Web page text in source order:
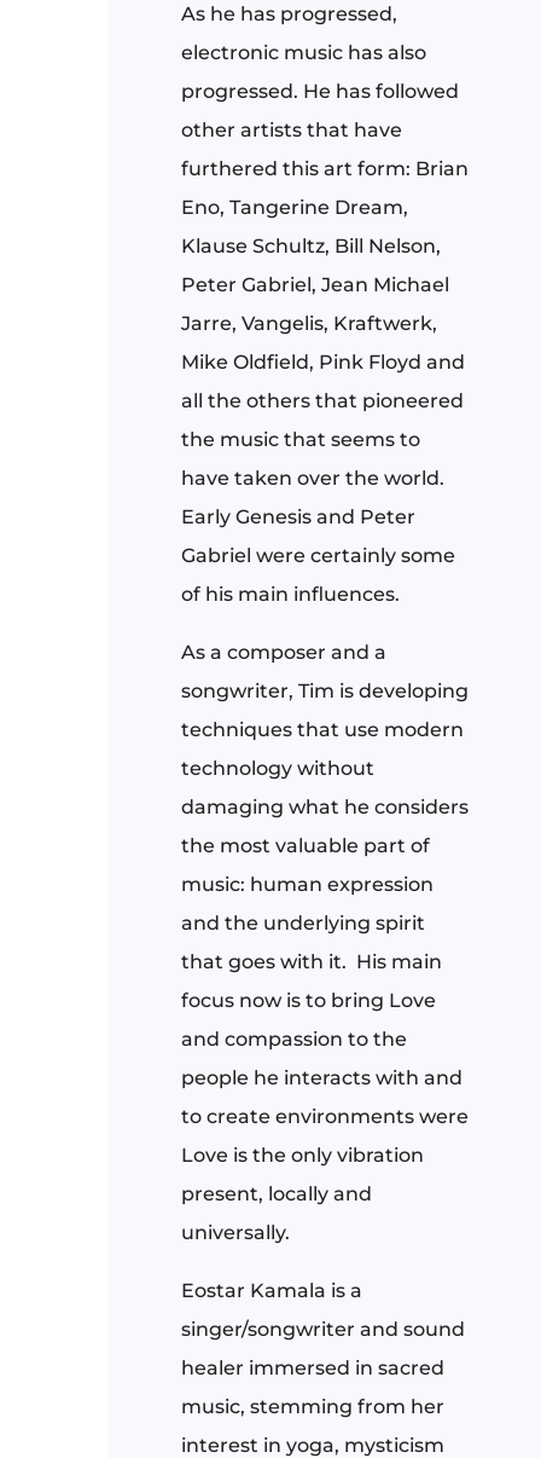
As he has progressed,
electronic music has also
progressed. He has followed
other artists that have
furthered this art form: Brian
Eno, Tangerine Dream,
Klause Schultz, Bill Nelson,
Peter Gabriel, Jean Michael
Jarre, Vangelis, Kraftwerk,
Mike Oldfield, Pink Floyd and
all the others that pioneered
the music that seems to
have taken over the world.
Early Genesis and Peter
Gabriel were certainly some
of his main influences.
As a composer and a
songwriter, Tim is developing
techniques that use modern
technology without
damaging what he considers
the most valuable part of
music: human expression
and the underlying spirit
that goes with it. His main
focus now is to bring Love
and compassion to the
people he interacts with and
to create environments were
Love is the only vibration
present, locally and
universally.
Eostar Kamala is a
singer/songwriter and sound
healer immersed in sacred
music, stemming from her
interest in yoga, mysticism